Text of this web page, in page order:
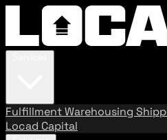
FulfillmentWarehousing
Locad Capital